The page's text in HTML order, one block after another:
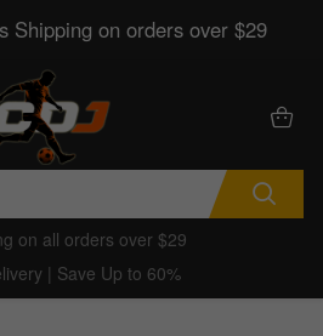
Shipping on orders over $29
on all orders over $29
| Save Up to 60%